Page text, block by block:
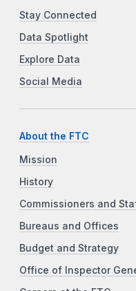
Stay Connected
Data Spotlight
Explore Data
Social Media
About the FTC
Mission
History
Commissioners and
Bureaus and Offices
Budget and Strategy
Office of Inspector